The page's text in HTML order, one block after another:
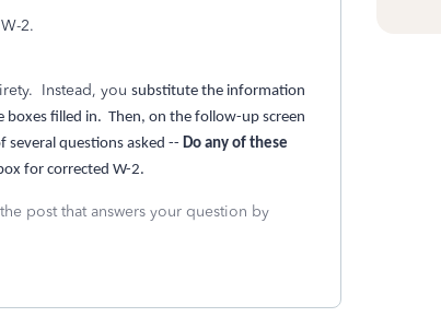
2.
Instead, you substitute the information
filled in. Then, on the follow-up screen
questions asked -- Do any of these
for corrected W-2.
post that answers your question by